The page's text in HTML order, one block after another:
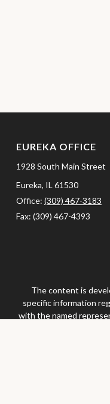
EUREKA OFFICE
1928 South Main Street
Eureka, IL 61530
Office: (309) 467-3183
Fax: (309) 467-4393
The content is
specific information
with the named